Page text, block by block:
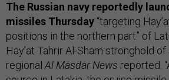
The Russian navy reportedly
missiles Thursday “targeting
positions in the northern part” of
Hay’at Tahrir Al-Sham stronghold of
regional Al Masdar News reported.